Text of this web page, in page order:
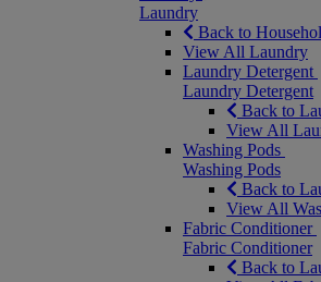
Laundry
Back to
View All Laundry
Laundry Detergent
Laundry Detergent
Back to
View All
Washing Pods
Washing Pods
Back to
View All
Fabric Conditioner
Fabric Conditioner
Back to